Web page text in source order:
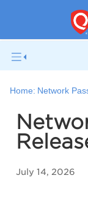
Home: Network
July 14, 2026